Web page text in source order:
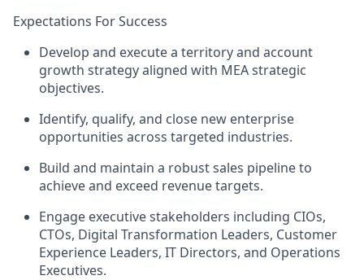
Expectations For Success
Develop and execute a territory and account
growth strategy aligned with MEA strategic
objectives.
Identify, qualify, and close new enterprise
opportunities across targeted industries.
Build and maintain a robust sales pipeline to
achieve and exceed revenue targets.
Engage executive stakeholders including CIOs,
CTOs, Digital Transformation Leaders, Customer
Experience Leaders, IT Directors, and Operations
Executives.